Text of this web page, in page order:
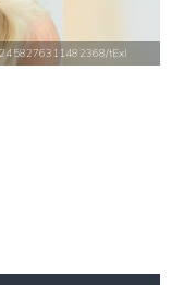
2wCEAAkGB
tExI